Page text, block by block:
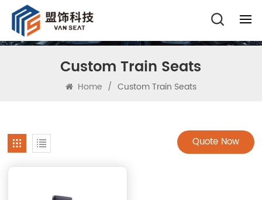
Custom Train Seats
Home / Custom Train Seats
Quote Now